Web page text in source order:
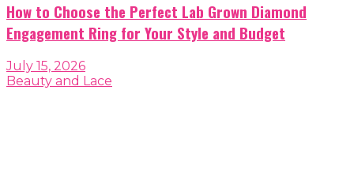
How to Choose the Perfect Lab Grown Diamond
Engagement Ring for Your Style and Budget
July 15, 2026
Beauty and Lace